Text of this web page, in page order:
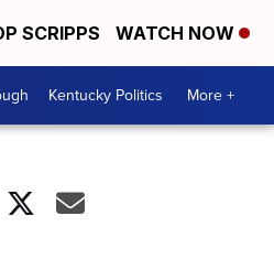
SCRIPPS WATCH NOW
Kentucky Politics More +